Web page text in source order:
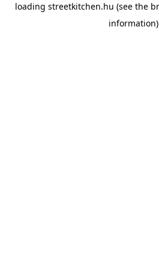
loading streetkitchen.hu (see the